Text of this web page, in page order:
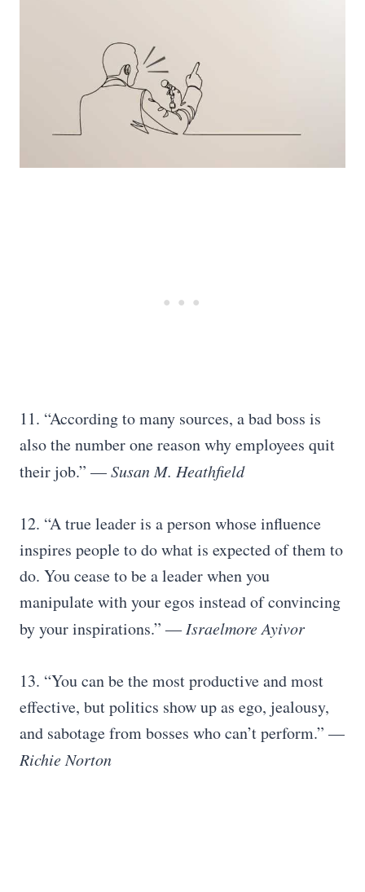
11. “According to many sources, a bad boss is
also the number one reason why employees quit
their job.” —Susan M. Heathfield
12. “A true leader is a person whose influence
inspires people to do what is expected of them to
do. You cease to be a leader when you
manipulate with your egos instead of convincing
by your inspirations.” ―Israelmore Ayivor
13. “You can be the most productive and most
effective, but politics show up as ego, jealousy,
and sabotage from bosses who can’t perform.” —
Richie Norton